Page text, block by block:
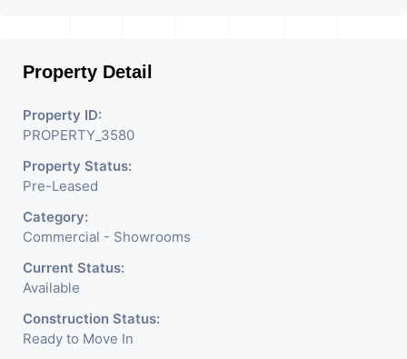
Property Detail
Property ID:
PROPERTY_3580
Property Status:
Pre-Leased
Category:
Commercial - Showrooms
Current Status:
Available
Construction Status:
Ready to Move In